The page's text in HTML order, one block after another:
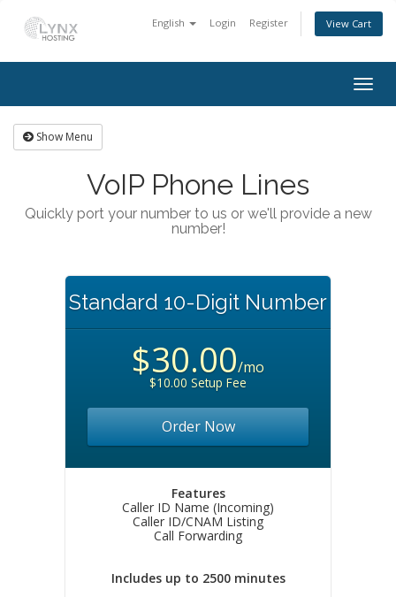
English Login Register View Cart
Show Menu
VoIP Phone Lines
Quickly port your number to us or we'll provide a new
number!
Standard 10-Digit Number
$30.00/mo
$10.00 Setup Fee
Order Now
Features
Caller ID Name (Incoming)
Caller ID/CNAM Listing
Call Forwarding
Includes up to 2500 minutes